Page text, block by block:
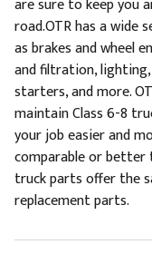
are sure to keep you
road.OTR has a wide
as brakes and wheel
and filtration,
starters, and more.
maintain Class 6-8
your job easier and
comparable or better
truck parts offer the
replacement parts.